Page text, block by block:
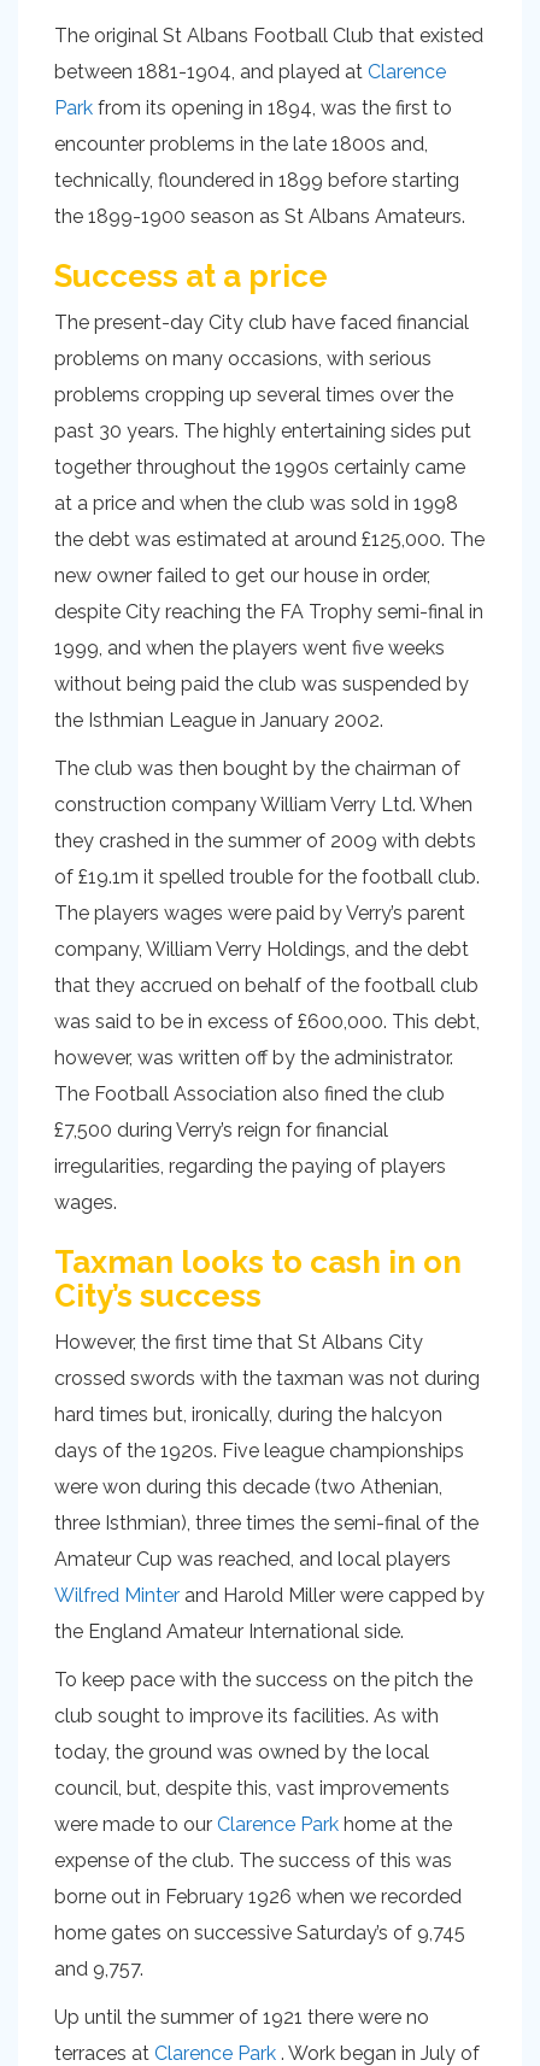
The original St Albans Football Club that existed
between 1881-1904, and played at Clarence
Park from its opening in 1894, was the first to
encounter problems in the late 1800s and,
technically, floundered in 1899 before starting
the 1899-1900 season as St Albans Amateurs.
Success at a price
The present-day City club have faced financial
problems on many occasions, with serious
problems cropping up several times over the
past 30 years. The highly entertaining sides put
together throughout the 1990s certainly came
at a price and when the club was sold in 1998
the debt was estimated at around £125,000. The
new owner failed to get our house in order,
despite City reaching the FA Trophy semi-final in
1999, and when the players went five weeks
without being paid the club was suspended by
the Isthmian League in January 2002.
The club was then bought by the chairman of
construction company William Verry Ltd. When
they crashed in the summer of 2009 with debts
of £19.1m it spelled trouble for the football club.
The players wages were paid by Verry’s parent
company, William Verry Holdings, and the debt
that they accrued on behalf of the football club
was said to be in excess of £600,000. This debt,
however, was written off by the administrator.
The Football Association also fined the club
£7,500 during Verry’s reign for financial
irregularities, regarding the paying of players
wages.
Taxman looks to cash in on
City’s success
However, the first time that St Albans City
crossed swords with the taxman was not during
hard times but, ironically, during the halcyon
days of the 1920s. Five league championships
were won during this decade (two Athenian,
three Isthmian), three times the semi-final of the
Amateur Cup was reached, and local players
Wilfred Minter and Harold Miller were capped by
the England Amateur International side.
To keep pace with the success on the pitch the
club sought to improve its facilities. As with
today, the ground was owned by the local
council, but, despite this, vast improvements
were made to our Clarence Park home at the
expense of the club. The success of this was
borne out in February 1926 when we recorded
home gates on successive Saturday’s of 9,745
and 9,757.
Up until the summer of 1921 there were no
terraces at Clarence Park . Work began in July of